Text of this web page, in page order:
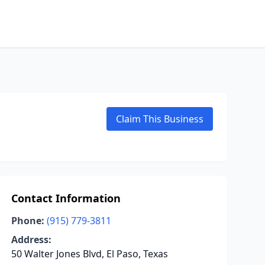
Claim This Business
Contact Information
Phone: (915) 779-3811
Address:
50 Walter Jones Blvd, El Paso, Texas